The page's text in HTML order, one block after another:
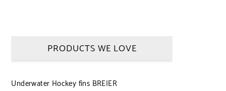
PRODUCTS WE LOVE
Underwater Hockey fins BREIER